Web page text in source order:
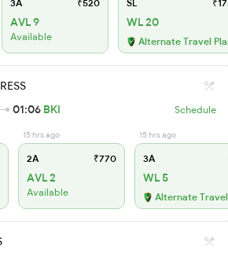
3A ₹520
AVL 9
Available
SL
WL 20
Alternate Travel
01:06 BKI Schedule
15 hrs ago
2A ₹770
AVL 2
Available
15 hrs ago
3A
WL 5
Alternate